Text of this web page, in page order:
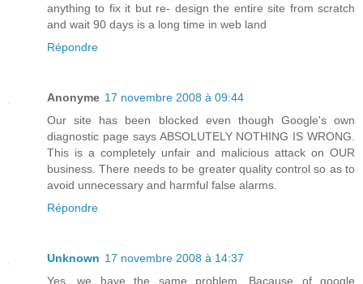
anything to fix it but re- design the entire site from scratch
and wait 90 days is a long time in web land
Répondre
Anonyme 17 novembre 2008 à 09:44
Our site has been blocked even though Google's own
diagnostic page says ABSOLUTELY NOTHING IS WRONG.
This is a completely unfair and malicious attack on OUR
business. There needs to be greater quality control so as to
avoid unnecessary and harmful false alarms.
Répondre
Unknown 17 novembre 2008 à 14:37
Yes, we have the same problem. Bacause of google